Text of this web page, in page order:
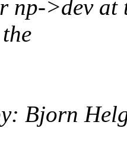
np->dev at
Bjorn